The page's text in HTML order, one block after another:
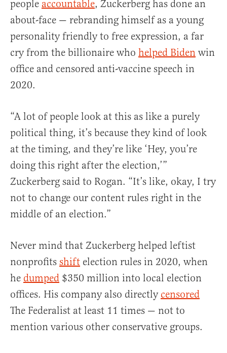
people accountable, Zuckerberg has done an
about-face — rebranding himself as a young
personality friendly to free expression, a far
cry from the billionaire who helped Biden win
office and censored anti-vaccine speech in
2020.
“A lot of people look at this as like a purely
political thing, it’s because they kind of look
at the timing, and they’re like ‘Hey, you’re
doing this right after the election,’”
Zuckerberg said to Rogan. “It’s like, okay, I try
not to change our content rules right in the
middle of an election.”
Never mind that Zuckerberg helped leftist
nonprofits shift election rules in 2020, when
he dumped $350 million into local election
offices. His company also directly censored
The Federalist at least 11 times — not to
mention various other conservative groups.